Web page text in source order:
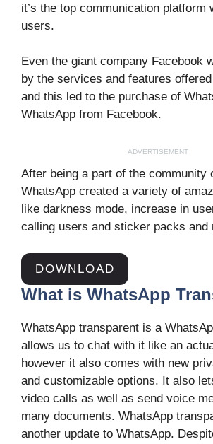
it’s the top communication platform
users.
Even the giant company Facebook
by the services and features
and this led to the purchase of
WhatsApp from Facebook.
ADVERTISEMENT
After being a part of the community
WhatsApp created a variety of
like darkness mode, increase in
calling users and sticker packs and
DOWNLOAD
What is WhatsApp
WhatsApp transparent is a
allows us to chat with it like an
however it also comes with new
and customizable options. It also
video calls as well as send voice
many documents. WhatsApp
another update to WhatsApp.